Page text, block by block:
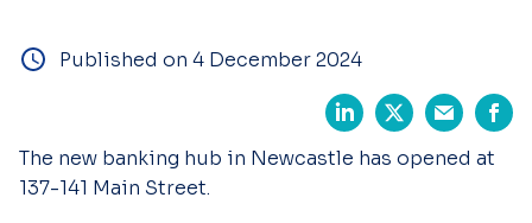
Published on 4 December 2024
The new banking hub in Newcastle has opened at
137-141 Main Street.